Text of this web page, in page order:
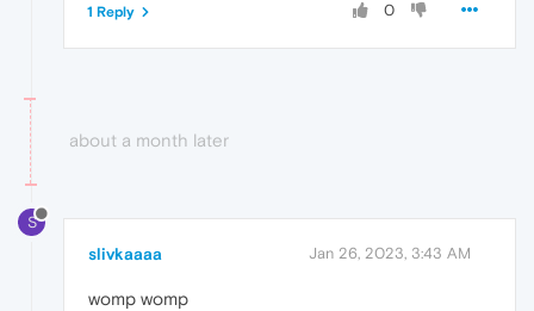
0
1 Reply
about a month later
S
slivkaaaa Jan 26, 2023, 3:43 AM
womp womp